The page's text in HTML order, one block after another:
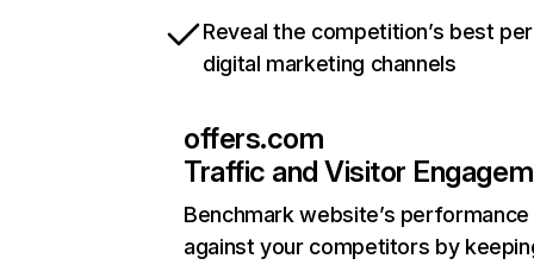
Reveal the competition’s best
digital marketing channels
offers.com
Traffic and Visitor
Benchmark website’s performance
against your competitors by